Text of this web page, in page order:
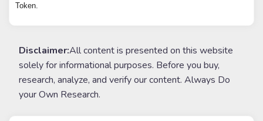
Token.
Disclaimer:All content is presented on this website
solely for informational purposes. Before you buy,
research, analyze, and verify our content. Always Do
your Own Research.